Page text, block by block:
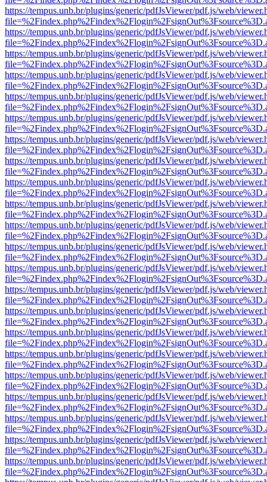
https://tempus.unb.br/plugins/generic/pdfJsViewer/pdf.js/web/
https://tempus.unb.br/plugins/generic/pdfJsViewer/pdf.js/web/
https://tempus.unb.br/plugins/generic/pdfJsViewer/pdf.js/web/
https://tempus.unb.br/plugins/generic/pdfJsViewer/pdf.js/web/
https://tempus.unb.br/plugins/generic/pdfJsViewer/pdf.js/web/
https://tempus.unb.br/plugins/generic/pdfJsViewer/pdf.js/web/
https://tempus.unb.br/plugins/generic/pdfJsViewer/pdf.js/web/
https://tempus.unb.br/plugins/generic/pdfJsViewer/pdf.js/web/
https://tempus.unb.br/plugins/generic/pdfJsViewer/pdf.js/web/
https://tempus.unb.br/plugins/generic/pdfJsViewer/pdf.js/web/
https://tempus.unb.br/plugins/generic/pdfJsViewer/pdf.js/web/
https://tempus.unb.br/plugins/generic/pdfJsViewer/pdf.js/web/
https://tempus.unb.br/plugins/generic/pdfJsViewer/pdf.js/web/
https://tempus.unb.br/plugins/generic/pdfJsViewer/pdf.js/web/
https://tempus.unb.br/plugins/generic/pdfJsViewer/pdf.js/web/
https://tempus.unb.br/plugins/generic/pdfJsViewer/pdf.js/web/
https://tempus.unb.br/plugins/generic/pdfJsViewer/pdf.js/web/
https://tempus.unb.br/plugins/generic/pdfJsViewer/pdf.js/web/
https://tempus.unb.br/plugins/generic/pdfJsViewer/pdf.js/web/
https://tempus.unb.br/plugins/generic/pdfJsViewer/pdf.js/web/
https://tempus.unb.br/plugins/generic/pdfJsViewer/pdf.js/web/
https://tempus.unb.br/plugins/generic/pdfJsViewer/pdf.js/web/